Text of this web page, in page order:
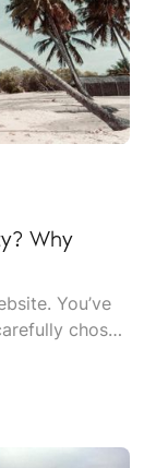
Why
You’ve
chose
any of it,